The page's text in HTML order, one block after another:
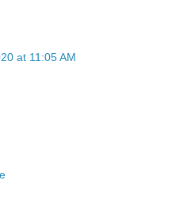
at 11:05 AM